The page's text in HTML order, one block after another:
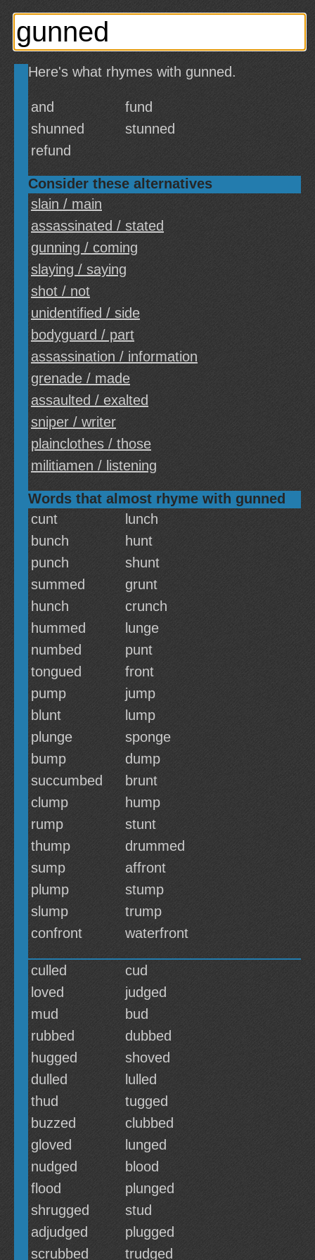
Here's what rhymes with gunned.
and
fund
shunned
stunned
refund
Consider these alternatives
slain / main
assassinated / stated
gunning / coming
slaying / saying
shot / not
unidentified / side
bodyguard / part
assassination / information
grenade / made
assaulted / exalted
sniper / writer
plainclothes / those
militiamen / listening
Words that almost rhyme with gunned
cunt
lunch
bunch
hunt
punch
shunt
summed
grunt
hunch
crunch
hummed
lunge
numbed
punt
tongued
front
pump
jump
blunt
lump
plunge
sponge
bump
dump
succumbed
brunt
clump
hump
rump
stunt
thump
drummed
sump
affront
plump
stump
slump
trump
confront
waterfront
culled
cud
loved
judged
mud
bud
rubbed
dubbed
hugged
shoved
dulled
lulled
thud
tugged
buzzed
clubbed
gloved
lunged
nudged
blood
flood
plunged
shrugged
stud
adjudged
plugged
scrubbed
trudged